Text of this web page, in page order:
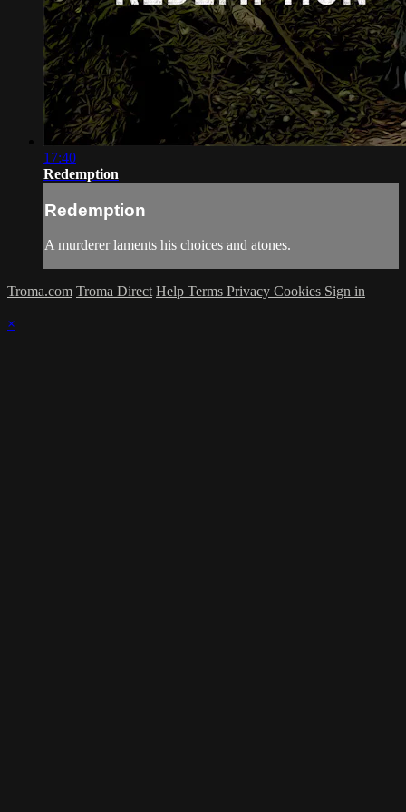
17:40
Redemption
Redemption
A murderer laments his choices and atones.
Troma.com Troma Direct Help Terms Privacy Cookies Sign in
×